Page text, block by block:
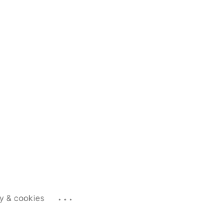
& cookies ...